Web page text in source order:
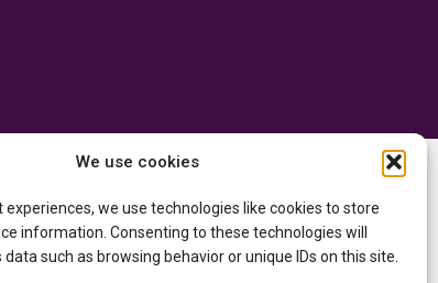
We use cookies
experiences, we use technologies like cookies to store
information. Consenting to these technologies will
such as browsing behavior or unique IDs on this site.